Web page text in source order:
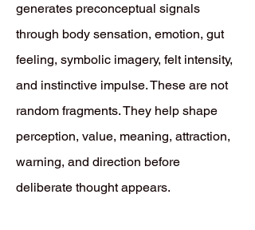
generates preconceptual signals
through body sensation, emotion, gut
feeling, symbolic imagery, felt intensity,
and instinctive impulse. These are not
random fragments. They help shape
perception, value, meaning, attraction,
warning, and direction before
deliberate thought appears.